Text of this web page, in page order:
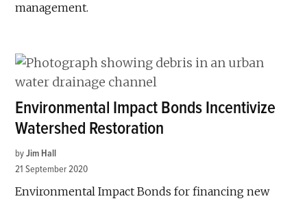
management.
Environmental Impact Bonds Incentivize
Watershed Restoration
by Jim Hall
21 September 2020
Environmental Impact Bonds for financing new